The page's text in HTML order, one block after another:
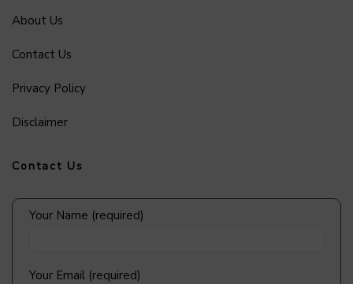
About Us
Contact Us
Privacy Policy
Disclaimer
Contact Us
Your Name (required)
Your Email (required)